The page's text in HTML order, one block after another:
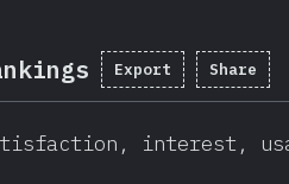
Export Share
interest,